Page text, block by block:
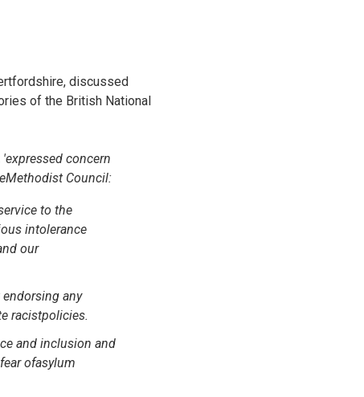
discussed
of the British National
concern
Council:
to the
intolerance
our
any
racistpolicies.
and inclusion and
ofasylum